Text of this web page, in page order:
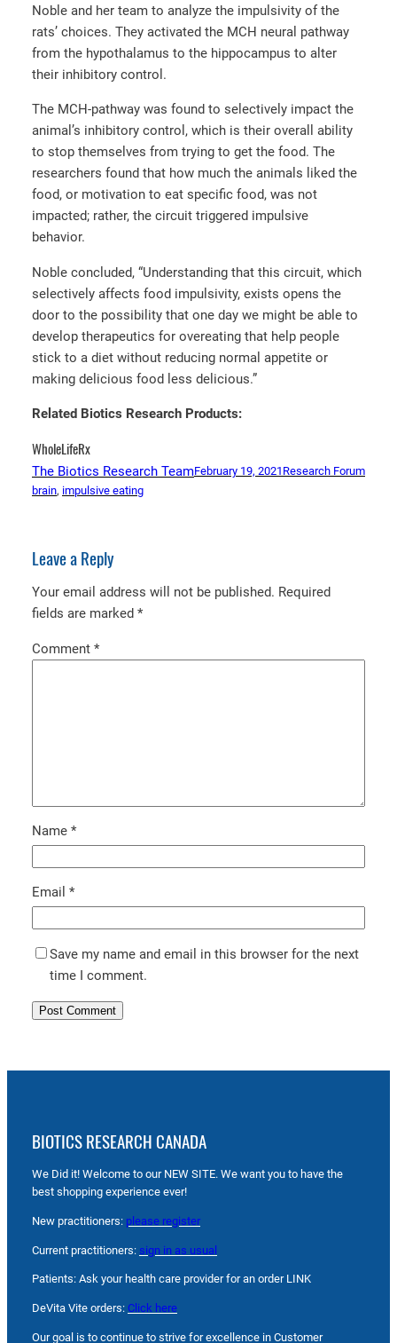
Noble and her team to analyze the impulsivity of the
rats’ choices. They activated the MCH neural pathway
from the hypothalamus to the hippocampus to alter
their inhibitory control.
The MCH-pathway was found to selectively impact the
animal’s inhibitory control, which is their overall ability
to stop themselves from trying to get the food. The
researchers found that how much the animals liked the
food, or motivation to eat specific food, was not
impacted; rather, the circuit triggered impulsive
behavior.
Noble concluded, “Understanding that this circuit, which
selectively affects food impulsivity, exists opens the
door to the possibility that one day we might be able to
develop therapeutics for overeating that help people
stick to a diet without reducing normal appetite or
making delicious food less delicious.”
Related Biotics Research Products:
WholeLifeRx
The Biotics Research TeamFebruary 19, 2021 Research Forum
brain, impulsive eating
Leave a Reply
Your email address will not be published. Required
fields are marked *
Comment *
Name *
Email *
Save my name and email in this browser for the next
time I comment.
BIOTICS RESEARCH CANADA
We Did it! Welcome to our NEW SITE. We want you to have the
best shopping experience ever!
New practitioners: please register
Current practitioners: sign in as usual
Patients: Ask your health care provider for an order LINK
DeVita Vite orders: Click here
Our goal is to continue to strive for excellence in Customer